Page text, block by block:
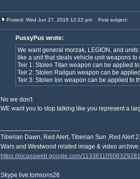
Posted: Wed Jun 27, 2018 12:22 pm Post subject:
PussyPus wrote:
We want general morzak, LEGION, and
like a unit that steals vehicle unit weapons
Teir 1: Stolen Titan weapon can be applied
Teir 2: Stolen Railgun weapon can be
Teir 3: Stolen Ion weapon can be applied to
No we don't
WE want you to stop talking like you represent a
Tiberian Dawn, Red Alert, Tiberian Sun ,Red Alert
Wars and Westwood related image & video archive
https://picasaweb.google.com/
Skype live:tomsons26